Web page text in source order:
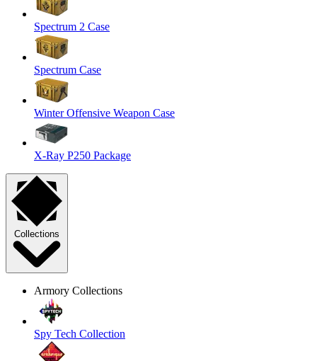
Spectrum 2 Case
Spectrum Case
Winter Offensive Weapon Case
X-Ray P250 Package
Collections
Armory Collections
Spy Tech Collection